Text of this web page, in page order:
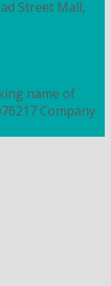
Street Mall,
name of
Company